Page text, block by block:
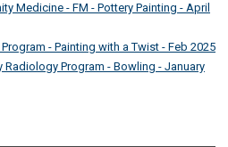
Medicine - FM - Pottery Painting - April
- Painting with a Twist - Feb 2025
Program - Bowling - January